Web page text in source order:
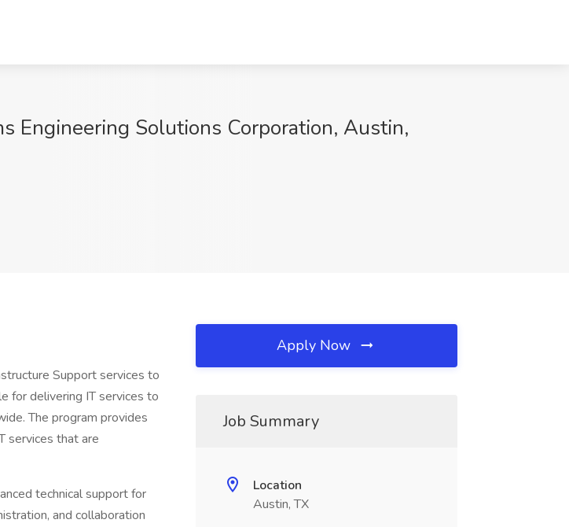
Engineering Solutions Corporation, Austin,
Support services to
for delivering IT services to
The program provides
services that are
technical support for
and collaboration
Apply Now
Job Summary
Location
Austin, TX